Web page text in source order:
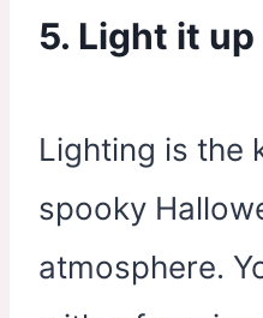
5. Light it up
Lighting is the
spooky
atmosphere.